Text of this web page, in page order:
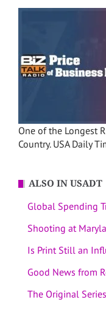
One of the Longest
Country. USA Daily
ALSO IN USADT
Global Spending
Shooting at
Is Print Still an
Good News from
The Original